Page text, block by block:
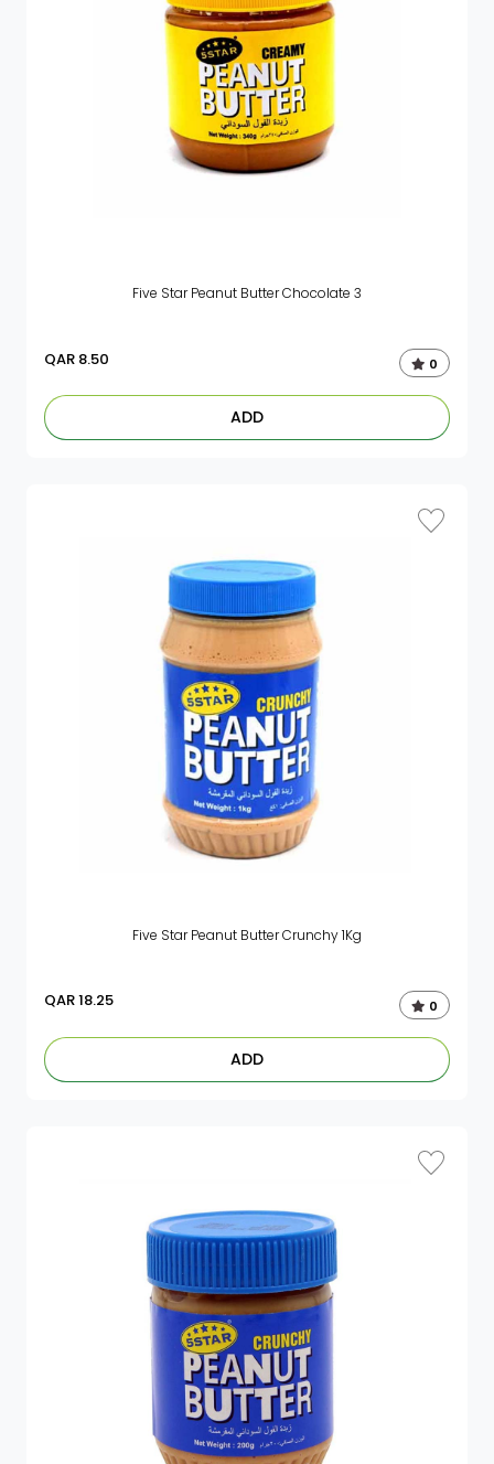
Five Star Peanut Butter Chocolate 3
QAR 8.50 0
ADD
Five Star Peanut Butter Crunchy 1Kg
QAR18.25 0
ADD